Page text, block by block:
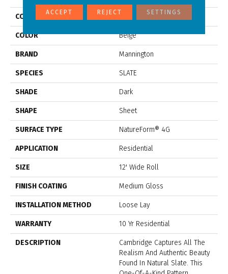
COLLECTION Silver Cambridge
COLOR Beige
BRAND Mannington
SPECIES SLATE
SHADE Dark
SHAPE Sheet
SURFACE TYPE NatureForm® 4G
APPLICATION Residential
SIZE 12' Wide Roll
FINISH COATING Medium Gloss
INSTALLATION METHOD Loose Lay
WARRANTY 10 Yr Residential
DESCRIPTION
Cambridge Captures All The
Realism And Authentic Beauty
Found In Natural Slate. This
ACCEPT REJECT SETTINGS